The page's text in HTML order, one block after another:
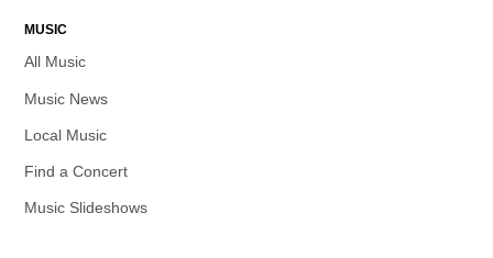
MUSIC
All Music
Music News
Local Music
Find a Concert
Music Slideshows